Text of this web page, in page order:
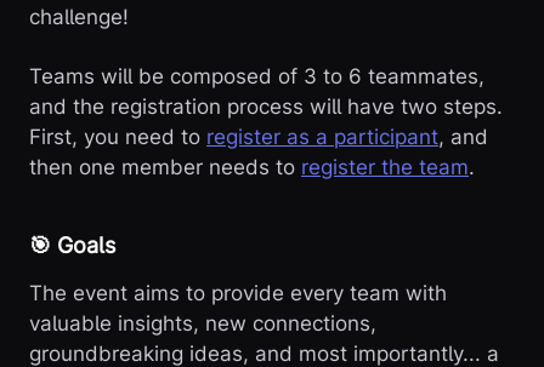
challenge!
Teams will be composed of 3 to 6 teammates,
and the registration process will have two steps.
First, you need to register as a participant, and
then one member needs to register the team.
🎯 Goals
The event aims to provide every team with
valuable insights, new connections,
groundbreaking ideas, and most importantly... a